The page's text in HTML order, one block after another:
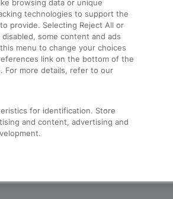
Passenger Assist
Media
Text 61016
browsing data or unique
technologies to support the
provide. Selecting Reject All or
some content and ads
menu to change your choices
link on the bottom of the
For more details, refer to our
for identification. Store
and content, advertising and